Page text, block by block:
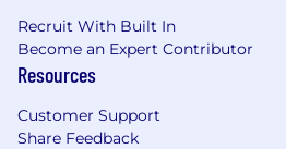
Recruit With Built In
Become an Expert Contributor
Resources
Customer Support
Share Feedback